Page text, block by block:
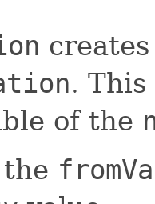
.
of the